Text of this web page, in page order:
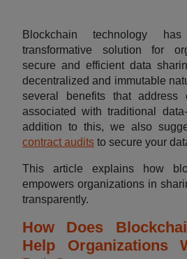
Blockchain technology
transformative solution for
secure and efficient data
decentralized and immutable
several benefits that address
associated with traditional
addition to this, we also
contract audits to secure your
This article explains how
empowers organizations in
transparently.
How Does
Help Organizations